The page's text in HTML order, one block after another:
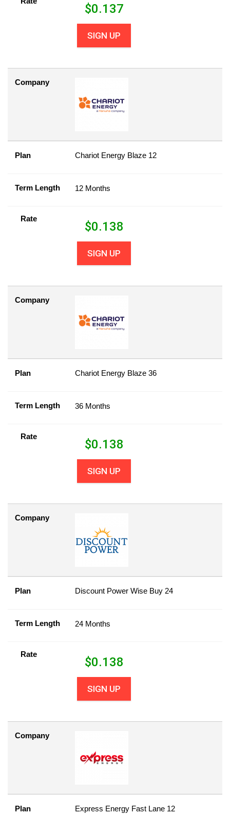
$0.137
SIGN UP
Company
Plan Chariot Energy Blaze 12
Term Length 12 Months
Rate
$0.138
SIGN UP
Company
Plan Chariot Energy Blaze 36
Term Length 36 Months
Rate
$0.138
SIGN UP
Company
Plan Discount Power Wise Buy 24
Term Length 24 Months
Rate
$0.138
SIGN UP
Company
Plan Express Energy Fast Lane 12